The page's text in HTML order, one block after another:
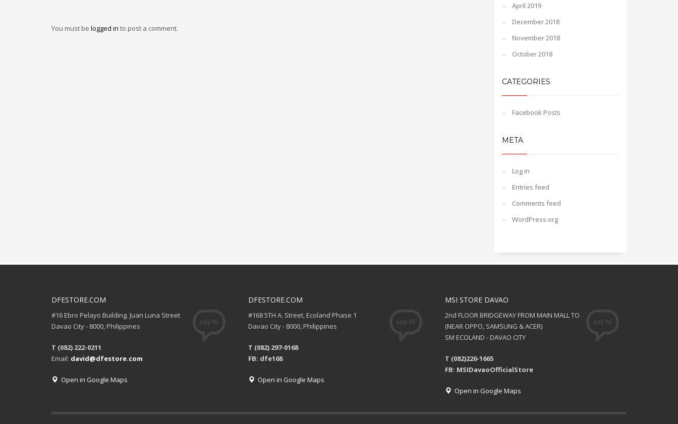
You must be logged in to post a comment.
April 2019
December 2018
November 2018
October 2018
CATEGORIES
Facebook Posts
META
Log in
Entries feed
Comments feed
WordPress.org
DFESTORE.COM
#16 Ebro Pelayo Building. Juan Luna Street
Davao City - 8000, Philippines
T (082) 222-0211
Email: david@dfestore.com
Open in Google Maps
DFESTORE.COM
#168 5TH A. Street, Ecoland Phase 1
Davao City - 8000, Philippines
T (082) 297-0168
FB: dfe168
Open in Google Maps
MSI STORE DAVAO
2nd FLOOR BRIDGEWAY FROM MAIN MALL TO
(NEAR OPPO, SAMSUNG & ACER)
SM ECOLAND - DAVAO CITY
T (082)226-1665
FB: MSIDavaoOfficialStore
Open in Google Maps